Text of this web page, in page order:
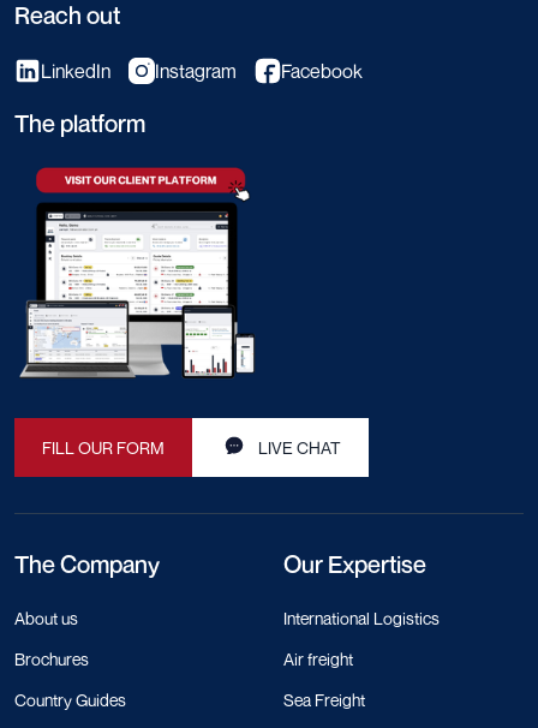
Reach out
LinkedIn Instagram Facebook
The platform
FILL OUR FORM LIVE CHAT
The Company
About us
Brochures
Country Guides
Our Expertise
International Logistics
Air freight
Sea Freight